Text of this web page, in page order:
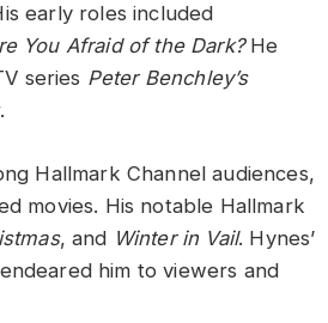
early roles included
You Afraid of the Dark?He
series Peter Benchley’s
Hallmark Channel audiences,
movies. His notable Hallmark
, and Winter in Vail. Hynes’
him to viewers and